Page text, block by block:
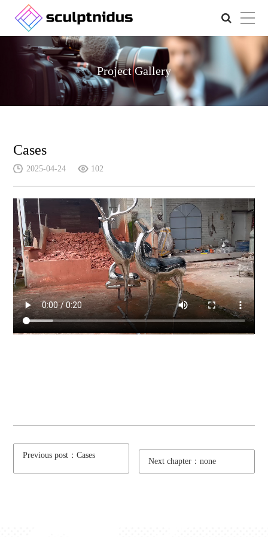
Project Gallery
Cases
2025-04-24 102
Previous post：Cases
Next chapter：none